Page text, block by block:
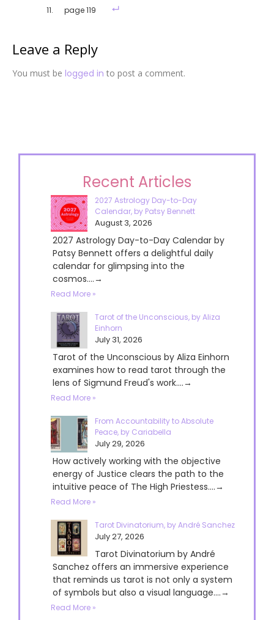
page 119
Leave a Reply
You must be logged in to post a comment.
Recent Articles
2027 Astrology Day-to-Day
Calendar, by Patsy Bennett
August 3, 2026
2027 Astrology Day-to-Day Calendar by
Patsy Bennett offers a delightful daily
calendar for glimpsing into the
cosmos....→
Read More »
Tarot of the Unconscious, by Aliza
Einhorn
July 31, 2026
Tarot of the Unconscious by Aliza Einhorn
examines how to read tarot through the
lens of Sigmund Freud's work....→
Read More »
From Accountability to Absolute
Peace, by Cariabella
July 29, 2026
How actively working with the objective
energy of Justice clears the path to the
intuitive peace of The High Priestess....→
Read More »
Tarot Divinatorium, by André Sanchez
July 27, 2026
Tarot Divinatorium by André
Sanchez offers an immersive experience
that reminds us tarot is not only a system
of symbols but also a visual language....→
Read More »